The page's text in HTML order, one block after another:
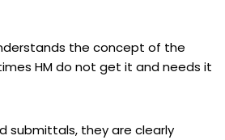
the concept of the
HM do not get it and needs it
submittals, they are clearly